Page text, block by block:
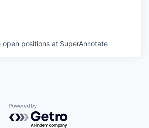
open positions at SuperAnnotate
Powered by Getro.com